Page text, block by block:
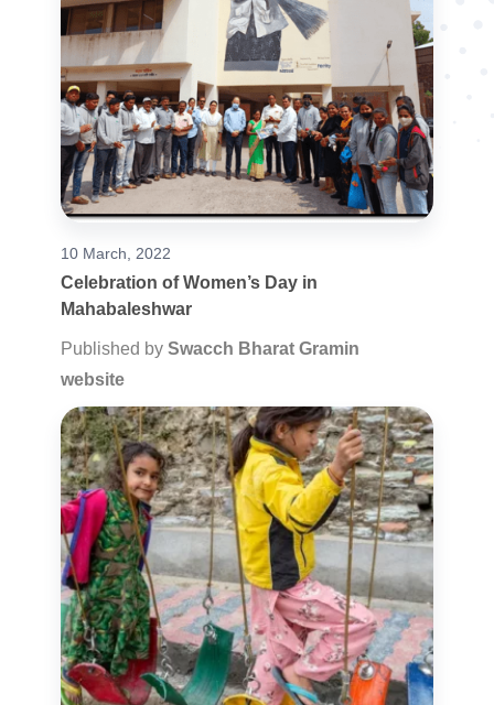
10 March, 2022
Celebration of Women’s Day in
Mahabaleshwar
Published by Swacch Bharat Gramin
website